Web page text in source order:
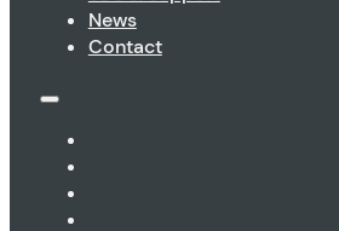
News
Contact